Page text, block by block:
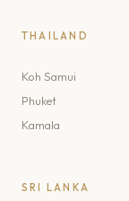
THAILAND
Koh Samui
Phuket
Kamala
SRI LANKA